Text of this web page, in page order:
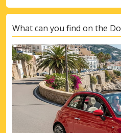
What can you find on the